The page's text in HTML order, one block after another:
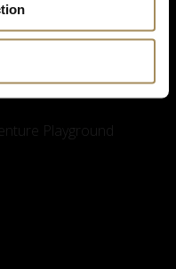
Playground